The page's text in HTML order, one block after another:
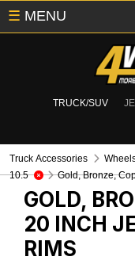
TRUCK/SUV
☰ MENU
Truck Accessories
10.5
Gold, Bronze,
GOLD,
20 INCH
RIMS